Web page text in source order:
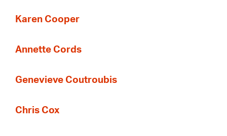
Karen Cooper
Annette Cords
Genevieve Coutroubis
Chris Cox